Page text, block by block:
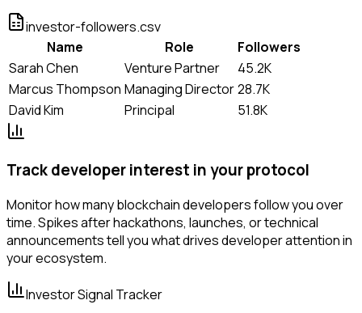
investor-followers.csv
Name
Role
Followers
Sarah Chen
Venture Partner
45.2K
Marcus Thompson Managing Director28.7K
David Kim
Principal 51.8K
Track developer interest in your protocol
Monitor how many blockchain developers follow you over
time. Spikes after hackathons, launches, or technical
announcements tell you what drives developer attention in
your ecosystem.
Investor Signal Tracker